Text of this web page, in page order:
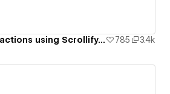
Section Scroll Interactions using Scrollify.js & native Webflow interactions 785 3.4k